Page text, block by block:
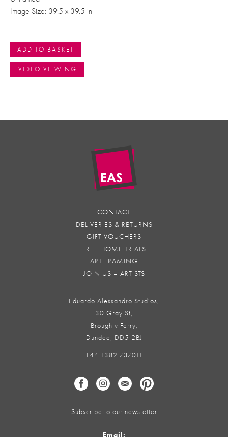
Image Size: 39.5 x 39.5 in
ADD TO BASKET
VIDEO VIEWING
CONTACT
DELIVERIES & RETURNS
GIFT VOUCHERS
FREE HOME TRIALS
ART FRAMING
JOIN US – ARTISTS
Eduardo Alessandro Studios,
30 Gray St,
Broughty Ferry,
Dundee, DD5 2BJ
+44 1382 737011
Subscribe to our newsletter
Email: